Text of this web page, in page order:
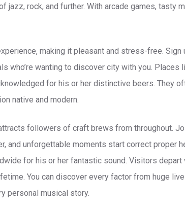
jazz, rock, and further. With arcade games, tasty
making it pleasant and stress-free. Sign
who’re wanting to discover city with you. Places
for his or her distinctive beers. They
native and modern.
followers of craft brews from throughout.
and unforgettable moments start correct proper
for his or her fantastic sound. Visitors
You can discover every factor from huge
personal musical story.